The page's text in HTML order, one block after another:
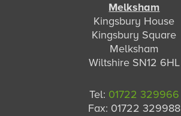
Melksham
Kingsbury House
Kingsbury Square
Melksham
Wiltshire SN12 6HL
Tel: 01722 329966
Fax: 01722 329988